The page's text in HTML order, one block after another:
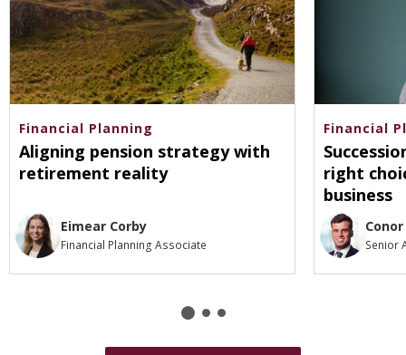
Financial Planning
Aligning pension strategy with
retirement reality
Eimear Corby
Financial Planning Associate
Financial
right
business
Senior